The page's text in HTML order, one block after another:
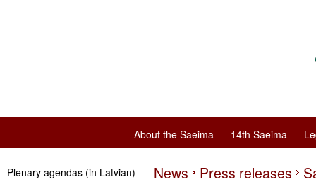
About the Saeima 14th Saeima
Plenary agendas (in Latvian)
News Press releases